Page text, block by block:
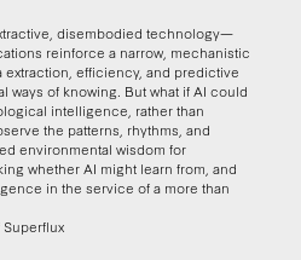
disembodied technology—
reinforce a narrow, mechanistic
extraction, efficiency, and predictive
ways of knowing. But what if AI could
intelligence, rather than
the patterns, rhythms, and
environmental wisdom for
whether AI might learn from, and
in the service of a more than